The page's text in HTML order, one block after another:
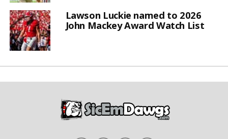
Lawson Luckie named to 2026
John Mackey Award Watch List